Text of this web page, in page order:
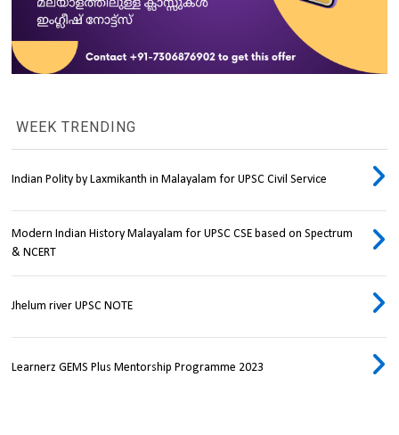
WEEK TRENDING
Indian Polity by Laxmikanth in Malayalam for UPSC Civil Service
Modern Indian History Malayalam for UPSC CSE based on Spectrum
& NCERT
Jhelum river UPSC NOTE
Learnerz GEMS Plus Mentorship Programme 2023